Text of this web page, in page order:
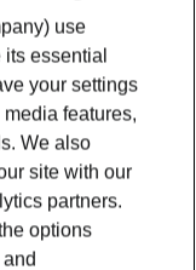
use
its essential
your settings
features,
We also
site with our
partners.
options